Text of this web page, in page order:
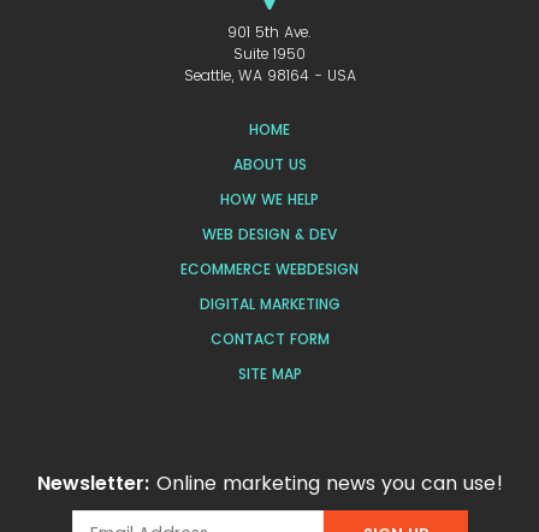
901 5th Ave.
Suite 1950
Seattle, WA 98164 - USA
HOME
ABOUT US
HOW WE HELP
WEB DESIGN & DEV
ECOMMERCE WEBDESIGN
DIGITAL MARKETING
CONTACT FORM
SITE MAP
Newsletter: Online marketing news you can use!